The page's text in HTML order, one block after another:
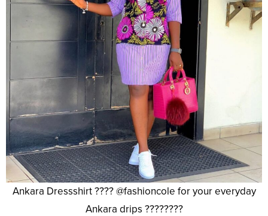
Ankara Dressshirt ???? @fashioncole for your everyday
Ankara drips ????????